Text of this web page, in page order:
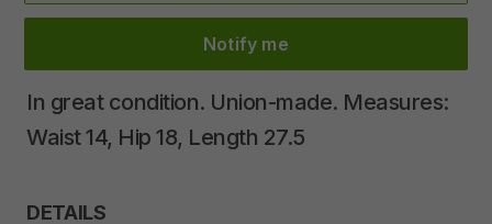
Notify me
In great condition. Union-made. Measures:
Waist14​,​ Hip 18​,​ Length 27.5
DETAILS